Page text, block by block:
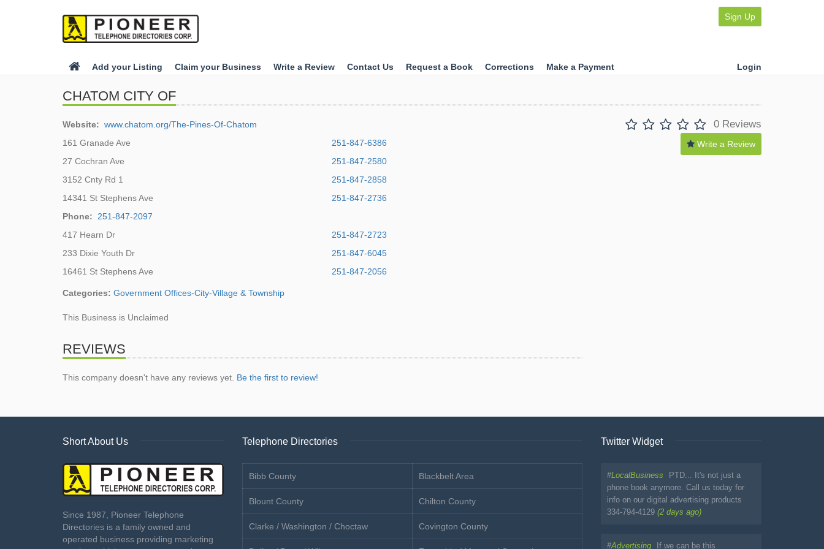
Sign Up
Add your Listing Claim your Business Write a Review Contact Us Request a Book Corrections Make a Payment Login
CHATOM CITY OF
Website: www.chatom.org/The-Pines-Of-Chatom
161 Granade Ave
251-847-6386
27 Cochran Ave
251-847-2580
3152 Cnty Rd 1
251-847-2858
14341 St Stephens Ave
251-847-2736
Phone:
251-847-2097
417 Hearn Dr
251-847-2723
233 Dixie Youth Dr
251-847-6045
16461 St Stephens Ave
251-847-2056
Categories: Government Offices-City-Village & Township
This Business is Unclaimed
REVIEWS
This company doesn't have any reviews yet. Be the first to review!
0 Reviews
Write a Review
Short About Us
Since 1987, Pioneer Telephone
Directories is a family owned and
operated business providing marketing
Telephone Directories
Bibb County Blackbelt Area
Blount County Chilton County
Clarke / Washington / Choctaw Covington County
Twitter Widget
#LocalBusiness
PTD... It's not just a
phone book anymore. Call us today for
info on our digital advertising products
334-794-4129 (2 days ago)
#Advertising If we can be this